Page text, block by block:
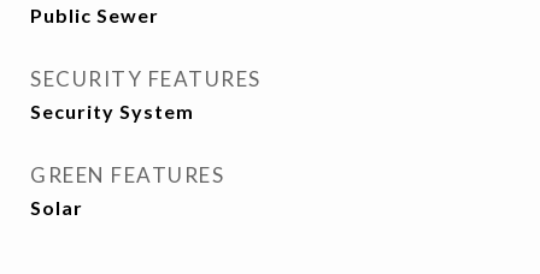
Public Sewer
SECURITY FEATURES
Security System
GREEN FEATURES
Solar